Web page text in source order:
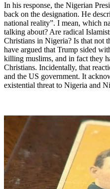
In his response, the Nigerian
back on the designation. He
national reality”. I mean, which
talking about? Are radical
Christians in Nigeria? Is that not
have argued that Trump sided
killing muslims, and in fact they
Christians. Incidentally, that
and the US government. It
existential threat to Nigeria and